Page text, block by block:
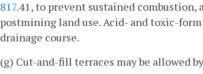
817.41, to prevent sustained
postmining land use. Acid- and toxic-
drainage course.
(g) Cut-and-fill terraces may be allowed